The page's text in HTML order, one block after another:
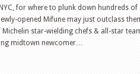
for where to plunk down hundreds
opened Mifune may just outclass
Michelin star-wielding chefs & all-star
midtown newcomer…